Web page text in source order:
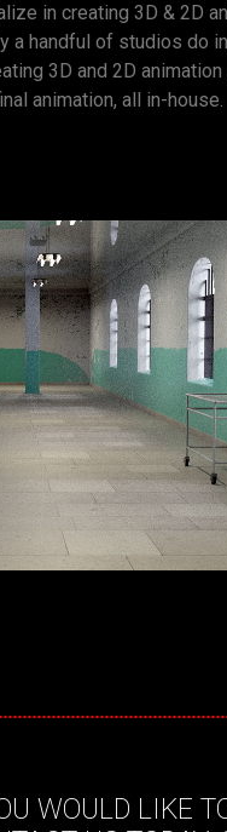
in creating 3D & 2D
a handful of studios do
3D and 2D
animation, all in-house.
WOULD LIKE